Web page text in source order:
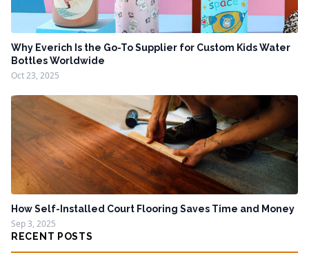
Why Everich Is the Go-To Supplier for Custom Kids Water
Bottles Worldwide
Oct 23, 2025
How Self-Installed Court Flooring Saves Time and Money
Sep 3, 2025
RECENT POSTS